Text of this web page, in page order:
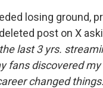
losing ground,
post on X
last 3 yrs.
fans discovered
changed things.